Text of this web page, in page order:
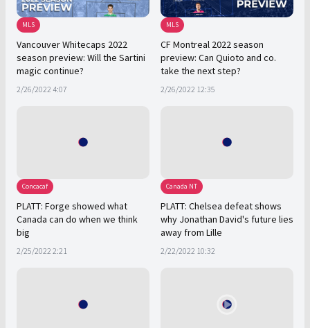
MLS
Vancouver Whitecaps 2022
season preview: Will the Sartini
magic continue?
2/26/2022 4:07
MLS
CF Montreal 2022 season
preview: Can Quioto and co.
take the next step?
2/26/2022 12:35
Concacaf
PLATT: Forge showed what
Canada can do when we think
big
2/25/2022 2:21
Canada NT
PLATT: Chelsea defeat shows
why Jonathan David's future lies
away from Lille
2/22/2022 10:32